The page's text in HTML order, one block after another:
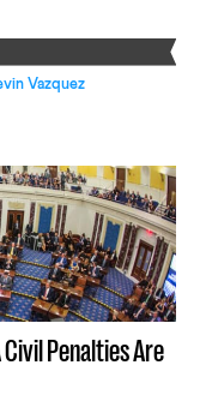
Vazquez
Penalties Are